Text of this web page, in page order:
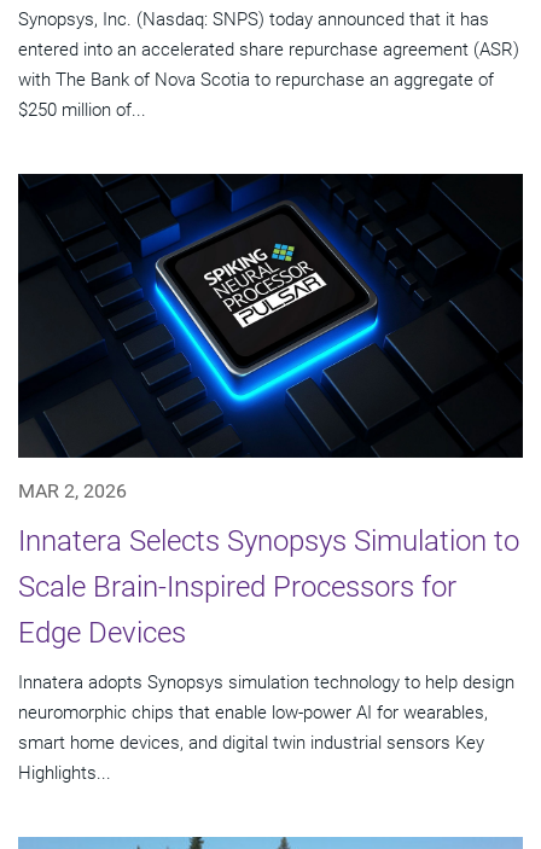
Synopsys, Inc. (Nasdaq: SNPS) today announced that it has
entered into an accelerated share repurchase agreement (ASR)
with The Bank of Nova Scotia to repurchase an aggregate of
$250 million of...
MAR 2, 2026
Innatera Selects Synopsys Simulation to
Scale Brain-Inspired Processors for
Edge Devices
Innatera adopts Synopsys simulation technology to help design
neuromorphic chips that enable low-power AI for wearables,
smart home devices, and digital twin industrial sensors Key
Highlights...